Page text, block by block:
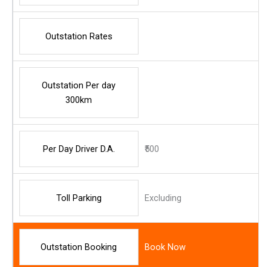
Outstation Rates
Outstation Per day
300km
Per Day Driver D.A. ₹500
Toll Parking Excluding
Outstation Booking Book Now